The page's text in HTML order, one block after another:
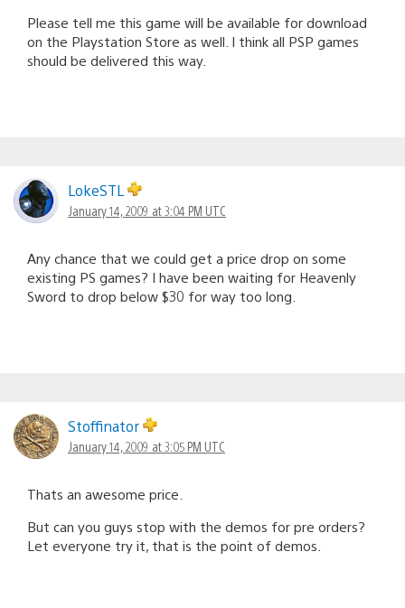
Please tell me this game will be available for download
on the Playstation Store as well. I think all PSP games
should be delivered this way.
LokeSTL
January 14, 2009 at 3:04 PM UTC
Any chance that we could get a price drop on some
existing PS games? I have been waiting for Heavenly
Sword to drop below $30 for way too long.
Stoffinator
January 14, 2009 at 3:05 PM UTC
Thats an awesome price.
But can you guys stop with the demos for pre orders?
Let everyone try it, that is the point of demos.